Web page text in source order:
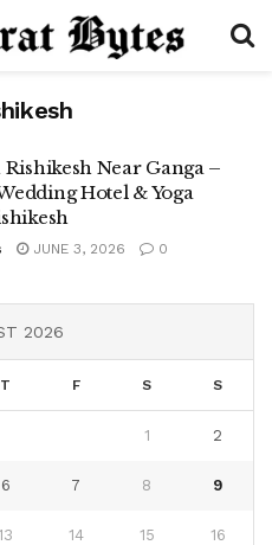
Rishikesh Near Ganga –
Hotel & Yoga
JUNE 3, 2026 0
2026
T F S S
1 2
6 7 8 9
14 15 16